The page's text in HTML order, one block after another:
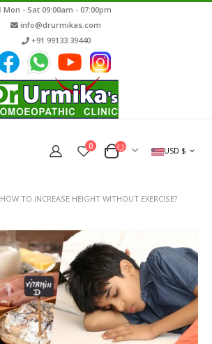
Mon - Sat 09:00am - 07:00pm
info@drurmikas.com
+91 99133 39440
0 USD $
HOW TO INCREASE HEIGHT WITHOUT EXERCISE?